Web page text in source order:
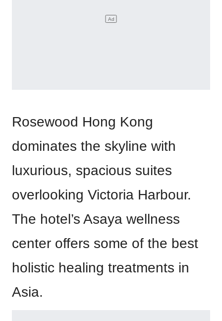
Rosewood Hong Kong
dominates the skyline with
luxurious, spacious suites
overlooking Victoria Harbour.
The hotel’s Asaya wellness
center offers some of the best
holistic healing treatments in
Asia.